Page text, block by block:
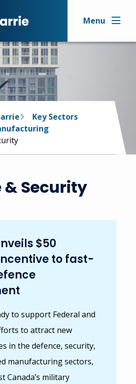
Menu
Key Sectors
& Security
$50
to fast-
to support Federal and
to attract new
in the defence, security,
manufacturing sectors,
Canada’s military